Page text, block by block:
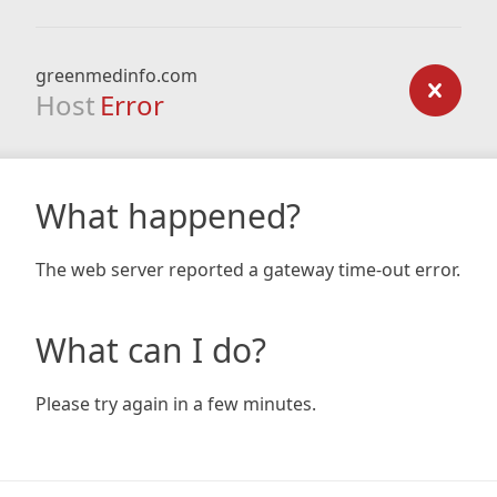
greenmedinfo.com
Host Error
What happened?
The web server reported a gateway time-out error.
What can I do?
Please try again in a few minutes.